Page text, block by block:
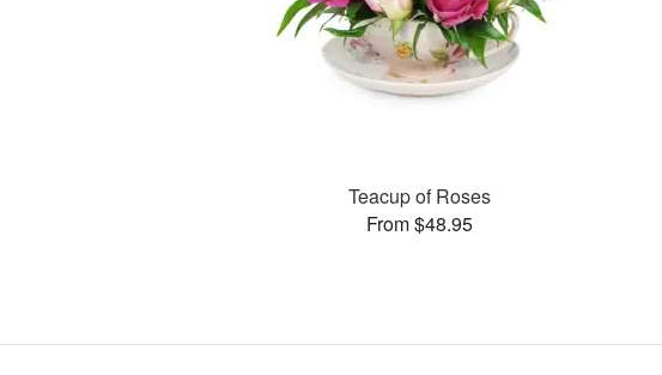
Teacup of Roses
From $48.95